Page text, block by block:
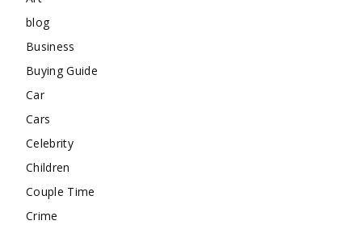
blog
Business
Buying Guide
Car
Cars
Celebrity
Children
Couple Time
Crime